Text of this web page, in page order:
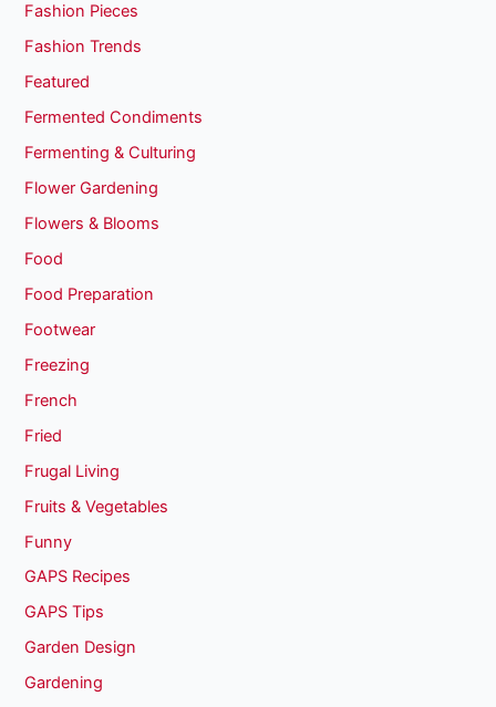
Fashion Pieces
Fashion Trends
Featured
Fermented Condiments
Fermenting & Culturing
Flower Gardening
Flowers & Blooms
Food
Food Preparation
Footwear
Freezing
French
Fried
Frugal Living
Fruits & Vegetables
Funny
GAPS Recipes
GAPS Tips
Garden Design
Gardening